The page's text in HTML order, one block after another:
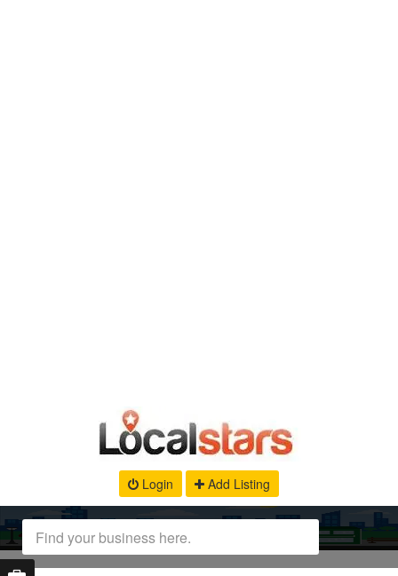
Login Add Listing